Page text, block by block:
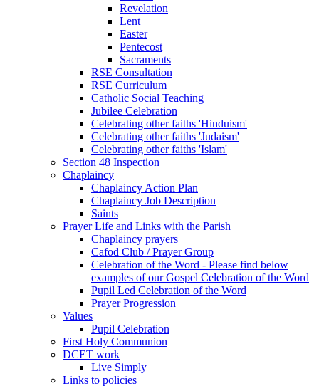
Revelation
Lent
Easter
Pentecost
Sacraments
RSE Consultation
RSE Curriculum
Catholic Social Teaching
Jubilee Celebration
Celebrating other faiths 'Hinduism'
Celebrating other faiths 'Judaism'
Celebrating other faiths 'Islam'
Section 48 Inspection
Chaplaincy
Chaplaincy Action Plan
Chaplaincy Job Description
Saints
Prayer Life and Links with the Parish
Chaplaincy prayers
Cafod Club / Prayer Group
Celebration of the Word - Please find below
examples of our Gospel Celebration of the Word
Pupil Led Celebration of the Word
Prayer Progression
Values
Pupil Celebration
First Holy Communion
DCET work
Live Simply
Links to policies